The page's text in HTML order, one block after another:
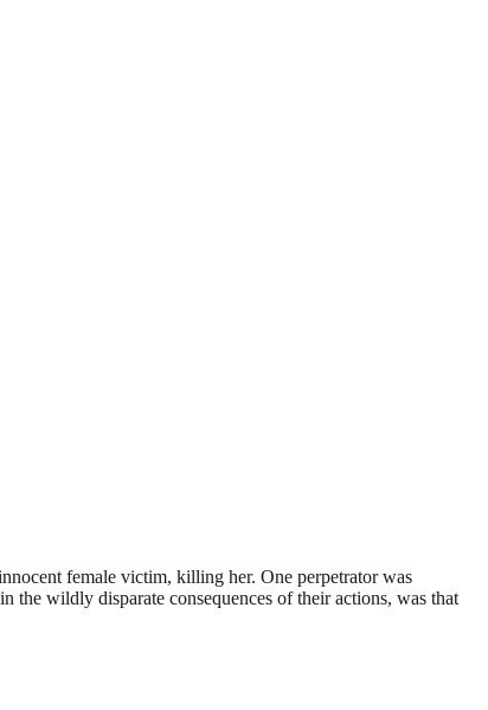
female victim, killing her. One perpetrator was
the wildly disparate consequences of their actions, was that